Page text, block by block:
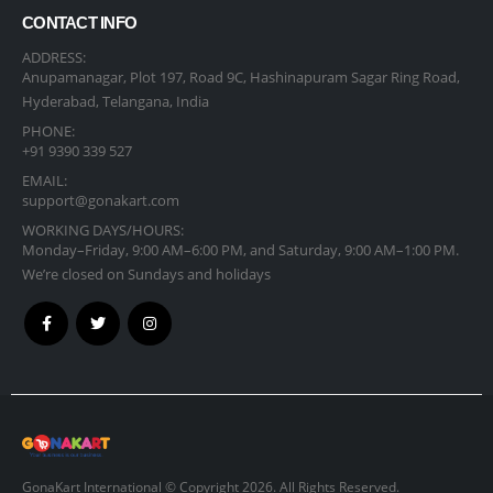
CONTACT INFO
ADDRESS:
Anupamanagar, Plot 197, Road 9C, Hashinapuram Sagar Ring Road,
Hyderabad, Telangana, India
PHONE:
+91 9390 339 527
EMAIL:
support@gonakart.com
WORKING DAYS/HOURS:
Monday–Friday, 9:00 AM–6:00 PM, and Saturday, 9:00 AM–1:00 PM.
We’re closed on Sundays and holidays
GonaKart International © Copyright 2026. All Rights Reserved.